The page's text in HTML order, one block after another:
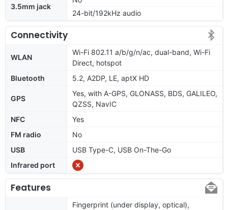
3.5mm jack
24-bit/192kHz audio
Connectivity
WLAN
Wi-Fi 802.11 a/b/g/n/ac, dual-band, Wi-Fi
Direct, hotspot
Bluetooth
5.2, A2DP, LE, aptX HD
GPS
Yes, with A-GPS, GLONASS, BDS, GALILEO,
QZSS, NavIC
NFC
Yes
FM radio
No
USB
USB Type-C, USB On-The-Go
Infrared port
Features
Fingerprint (under display, optical),